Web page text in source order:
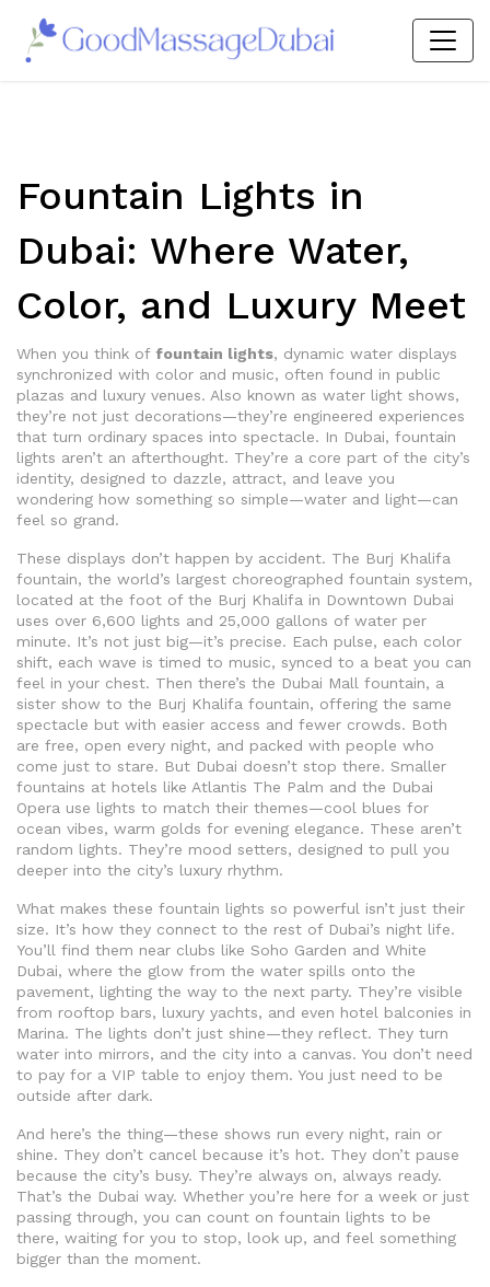
Fountain Lights in
Dubai: Where Water,
Color, and Luxury Meet
When you think of fountain lights, dynamic water displays
synchronized with color and music, often found in public
plazas and luxury venues. Also known as water light shows,
they’re not just decorations—they’re engineered experiences
that turn ordinary spaces into spectacle. In Dubai, fountain
lights aren’t an afterthought. They’re a core part of the city’s
identity, designed to dazzle, attract, and leave you
wondering how something so simple—water and light—can
feel so grand.
These displays don’t happen by accident. The Burj Khalifa
fountain, the world’s largest choreographed fountain system,
located at the foot of the Burj Khalifa in Downtown Dubai
uses over 6,600 lights and 25,000 gallons of water per
minute. It’s not just big—it’s precise. Each pulse, each color
shift, each wave is timed to music, synced to a beat you can
feel in your chest. Then there’s the Dubai Mall fountain, a
sister show to the Burj Khalifa fountain, offering the same
spectacle but with easier access and fewer crowds. Both
are free, open every night, and packed with people who
come just to stare. But Dubai doesn’t stop there. Smaller
fountains at hotels like Atlantis The Palm and the Dubai
Opera use lights to match their themes—cool blues for
ocean vibes, warm golds for evening elegance. These aren’t
random lights. They’re mood setters, designed to pull you
deeper into the city’s luxury rhythm.
What makes these fountain lights so powerful isn’t just their
size. It’s how they connect to the rest of Dubai’s night life.
You’ll find them near clubs like Soho Garden and White
Dubai, where the glow from the water spills onto the
pavement, lighting the way to the next party. They’re visible
from rooftop bars, luxury yachts, and even hotel balconies in
Marina. The lights don’t just shine—they reflect. They turn
water into mirrors, and the city into a canvas. You don’t need
to pay for a VIP table to enjoy them. You just need to be
outside after dark.
And here’s the thing—these shows run every night, rain or
shine. They don’t cancel because it’s hot. They don’t pause
because the city’s busy. They’re always on, always ready.
That’s the Dubai way. Whether you’re here for a week or just
passing through, you can count on fountain lights to be
there, waiting for you to stop, look up, and feel something
bigger than the moment.